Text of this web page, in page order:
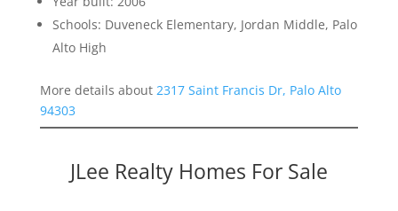
Schools: Duveneck Elementary, Jordan Middle, Palo
Alto High
More details about 2317 Saint Francis Dr, Palo Alto
94303
JLee Realty Homes For Sale